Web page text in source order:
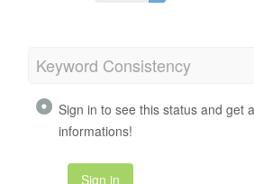
Keyword Consistency
Sign in to see this status and get
informations!
Sign in